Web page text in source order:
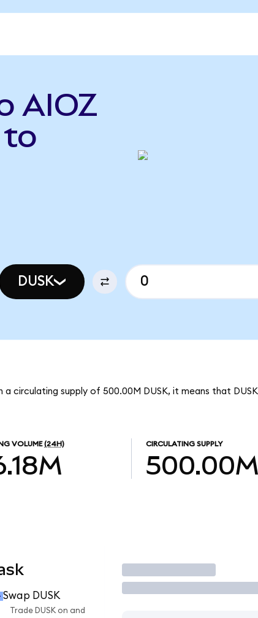
AIOZ
to
DUSK
a circulating supply of 500.00M DUSK, it means that
VOLUME (24H) CIRCULATING SUPPLY
500.00M
Swap DUSK
Trade DUSK on and
Trade